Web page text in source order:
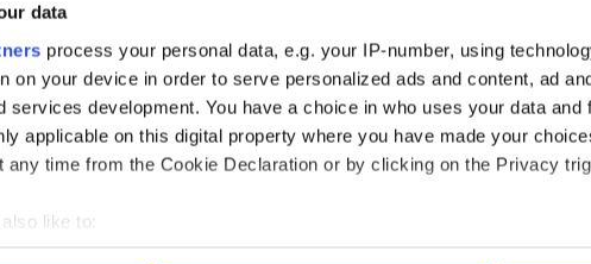
data
process your personal data, e.g. your IP-number, using
on your device in order to serve personalized ads and content, ad
services development. You have a choice in who uses your data and
applicable on this digital property where you have made your
any time from the Cookie Declaration or by clicking on the Privacy
like to:
about your geographical location which can be accurate to within
that Bishop Nunzio Galantino, president of APSA (the
property portfolio), dismissed the claims Nuzzi
saying that the accusations are hardly an accurate
and complex reality like the church."
in an October 22 interview that allegations of
the Vatican is facing collapse are "not true."
in different continents," he said. "At a certain point, one